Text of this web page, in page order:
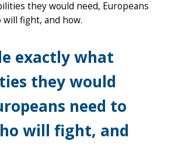
they would need, Europeans
fight, and how.
exactly what
they would
need to
will fight, and